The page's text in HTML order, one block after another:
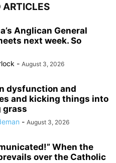
ARTICLES
Anglican General
next week. So
- August 3, 2026
dysfunction and
and kicking things into
grass
- August 3, 2026
When the
over the Catholic